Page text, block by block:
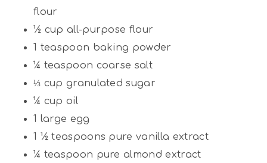
flour
½ cup all-purpose flour
1 teaspoon baking powder
¼ teaspoon coarse salt
⅓ cup granulated sugar
¼ cup oil
1 large egg
1 ½ teaspoons pure vanilla extract
¼ teaspoon pure almond extract